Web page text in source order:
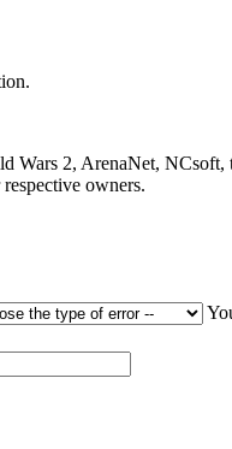
2, ArenaNet,
owners.